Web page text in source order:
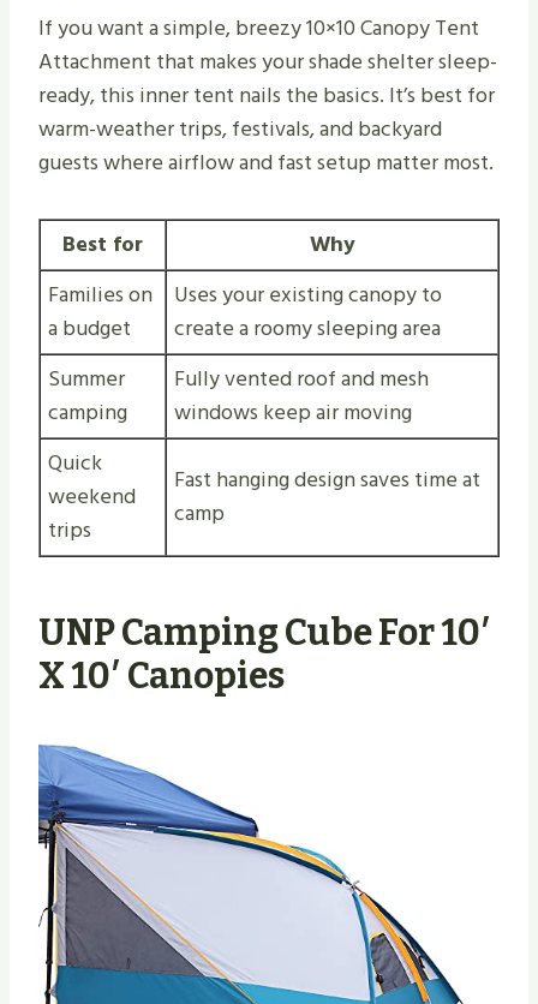
If you want a simple, breezy 10×10 Canopy Tent
Attachment that makes your shade shelter sleep-
ready, this inner tent nails the basics. It’s best for
warm-weather trips, festivals, and backyard
guests where airflow and fast setup matter most.
Best for
Why
Families on
a budget
Uses your existing canopy to
create a roomy sleeping area
Summer
camping
Fully vented roof and mesh
windows keep air moving
Quick
weekend
trips
Fast hanging design saves time at
camp
UNP Camping Cube For 10′
X 10′ Canopies